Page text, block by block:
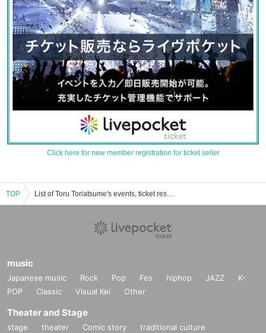
Click here for new member registration for ticket seller
TOP List of Toru Toriatsume's events, ticket reservations, purchases, and sales information
music
Japanese music Rock Pop Fes hiphop JAZZ
K-
POP
Classic Visual Kei Other
Theater and Stage
stage theater Comic story
traditional culture